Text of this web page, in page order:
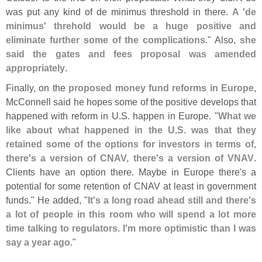
was put any kind of de minimus threshold in there. A 'de
minimus' threhold would be a huge positive and
eliminate further some of the complications." Also,she
said the gates and fees proposal was amended
appropriately.
Finally, on the proposed money fund reforms in Europe,
McConnell said he hopes some of the positive develops that
happened with reform in U.S. happen in Europe. "What we
like about what happened in the U.S. was that they
retained some of the options for investors in terms of,
there's a version of CNAV, there's a version of VNAV.
Clients have an option there. Maybe in Europe there's a
potential for some retention of CNAV at least in government
funds." He added, "It's a long road ahead still and there's
a lot of people in this room who will spend a lot more
time talking to regulators. I'm more optimistic than I was
say a year ago."